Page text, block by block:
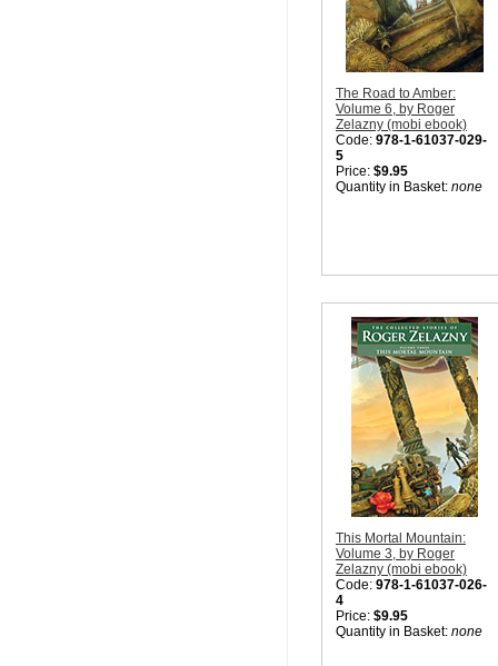
The Road to Amber:
Volume 6, by Roger
Zelazny (mobi ebook)
Code: 978-1-61037-029-
5
Price: $9.95
Quantity in Basket: none
This Mortal Mountain:
Volume 3, by Roger
Zelazny (mobi ebook)
Code: 978-1-61037-026-
4
Price: $9.95
Quantity in Basket: none